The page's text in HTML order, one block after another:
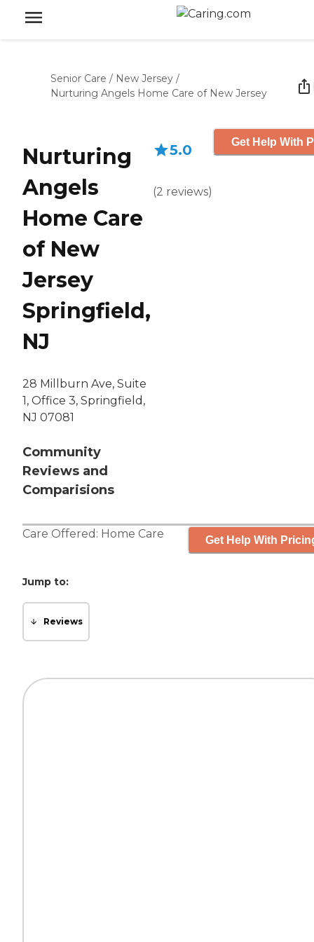
Senior Care / New Jersey /
Nurturing Angels Home Care of New Jersey
Nurturing
Angels
Home Care
of New
Jersey
Springfield,
NJ
28 Millburn Ave, Suite
1, Office 3, Springfield,
NJ 07081
Community
Reviews and
Comparisions
5.0
(2 reviews)
Get Help With
Care Offered: Home Care Get Help With
Jump to:
Reviews